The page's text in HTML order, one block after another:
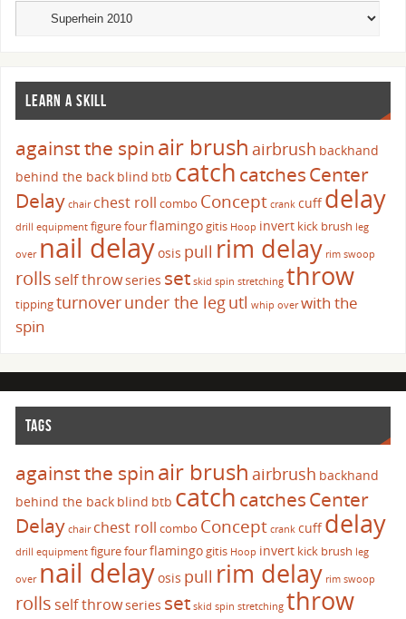
LEARN A SKILL
against the spinair brush airbrush backhand
behind the back blind btb catch catchesCenter
Delay chair chest roll combo Concept crank cuffdelay
drill equipment figure fourflamingogitis Hoop invert kick brush leg
over nail delayosis pull rim delay rim swoop
rolls self throwseries set skid spin stretching throw
tippingturnoverunder the legutl whip over with the
spin
TAGS
against the spinair brush airbrush backhand
behind the back blind btb catch catchesCenter
Delay chair chest roll combo Concept crank cuffdelay
drill equipment figure fourflamingogitis Hoop invert kick brush leg
over nail delayosis pull rim delay rim swoop
rolls self throwseries set skid spin stretching throw